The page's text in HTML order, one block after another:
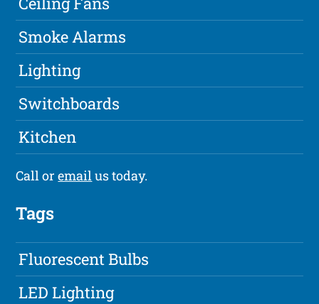
Smoke Alarms
Lighting
Switchboards
Kitchen
Call oremailus today.
Tags
Fluorescent Bulbs
LED Lighting